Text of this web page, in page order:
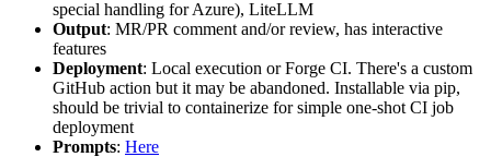
special handling for Azure), LiteLLM
Output: MR/PR comment and/or review, has interactive
features
Deployment: Local execution or Forge CI. There's a custom
GitHub action but it may be abandoned. Installable via pip,
should be trivial to containerize for simple one-shot CI job
deployment
Prompts: Here